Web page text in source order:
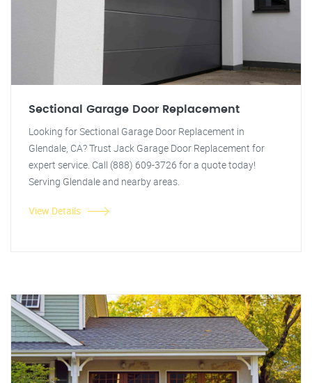
Sectional Garage Door Replacement
Looking for Sectional Garage Door Replacement in
Glendale, CA? Trust Jack Garage Door Replacement for
expert service. Call (888) 609-3726 for a quote today!
Serving Glendale and nearby areas.
View Details